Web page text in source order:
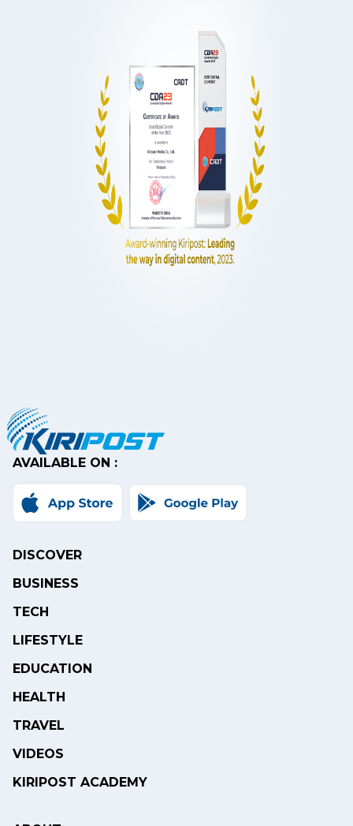
AVAILABLE ON :
DISCOVER
BUSINESS
TECH
LIFESTYLE
EDUCATION
HEALTH
TRAVEL
VIDEOS
KIRIPOST ACADEMY